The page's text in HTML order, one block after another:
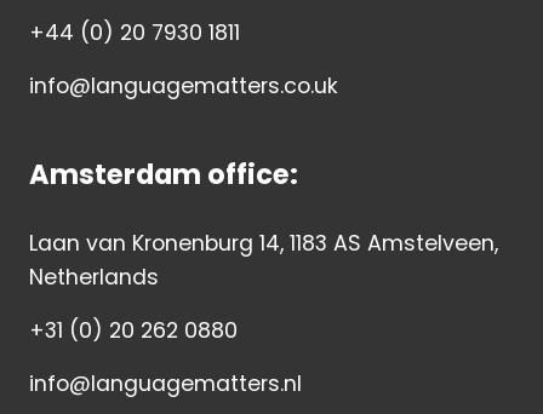
+44 (0) 20 7930 1811
info@languagematters.co.uk
Amsterdam office:
Laan van Kronenburg 14, 1183 AS Amstelveen,
Netherlands
+31 (0) 20 262 0880
info@languagematters.nl